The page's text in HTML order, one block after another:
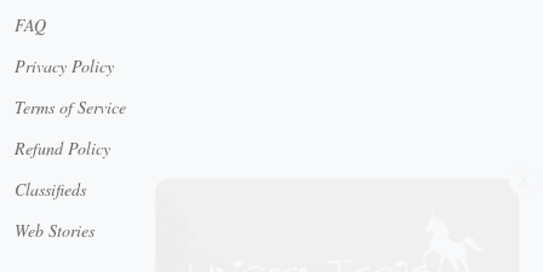
FAQ
Privacy Policy
Terms of Service
Refund Policy
Classifieds
Web Stories